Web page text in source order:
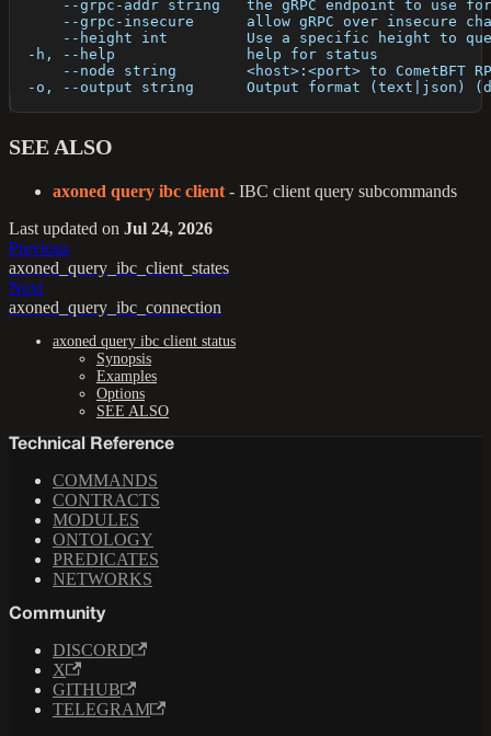
--grpc-addr string   the gRPC endpoint to use
--grpc-insecure      allow gRPC over insecure
--height int         Use a specific height to
  -h, --help               help for status
--node string        <host>:<port> to CometBFT
-o, --output string      Output format (text|json)
SEE ALSO
axoned query ibc client - IBC client query subcommands
Last updated on Jul 24, 2026
Previous
axoned_query_ibc_client_states
Next
axoned_query_ibc_connection
axoned query ibc client status
Synopsis
Examples
Options
SEE ALSO
Technical Reference
COMMANDS
CONTRACTS
MODULES
ONTOLOGY
PREDICATES
NETWORKS
Community
DISCORD
X
GITHUB
TELEGRAM